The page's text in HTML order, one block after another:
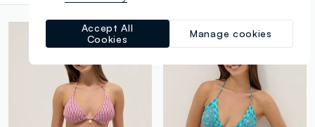
Manage cookies
Accept All
Cookies